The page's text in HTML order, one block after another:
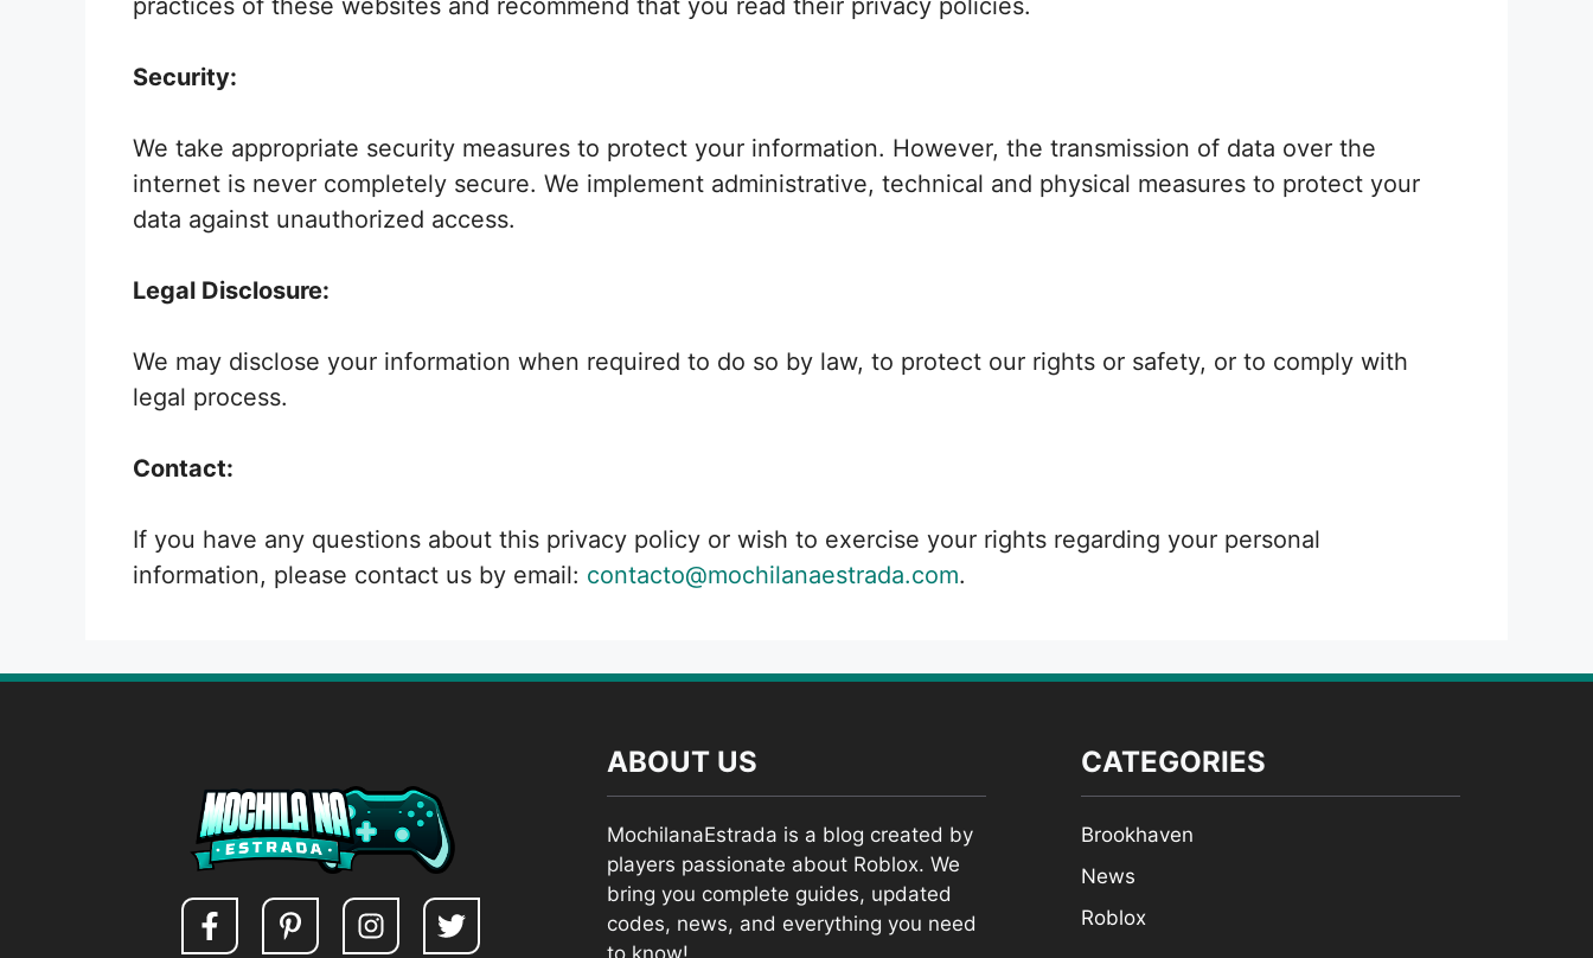
practices of these websites and recommend that you read their privacy policies.
Security:
We take appropriate security measures to protect your information. However, the transmission of data over the
internet is never completely secure. We implement administrative, technical and physical measures to protect your
data against unauthorized access.
Legal Disclosure:
We may disclose your information when required to do so by law, to protect our rights or safety, or to comply with
legal process.
Contact:
If you have any questions about this privacy policy or wish to exercise your rights regarding your personal
information, please contact us by email: contacto@mochilanaestrada.com.
ABOUT US
MochilanaEstrada is a blog created by
players passionate about Roblox. We
bring you complete guides, updated
codes, news, and everything you need
to know!
CATEGORIES
Brookhaven
News
Roblox